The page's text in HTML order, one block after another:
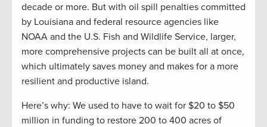
decade or more. But with oil spill penalties committed
by Louisiana and federal resource agencies like
NOAA and the U.S. Fish and Wildlife Service, larger,
more comprehensive projects can be built all at once,
which ultimately saves money and makes for a more
resilient and productive island.
Here’s why: We used to have to wait for $20 to $50
million in funding to restore 200 to 400 acres of